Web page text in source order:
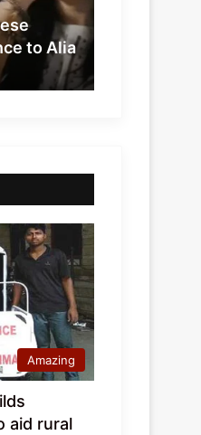
to Alia
Amazing
aid rural